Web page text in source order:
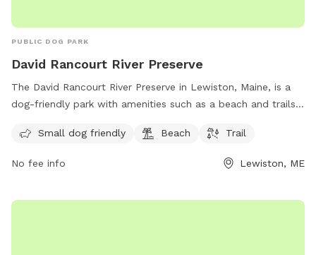
PUBLIC DOG PARK
David Rancourt River Preserve
The David Rancourt River Preserve in Lewiston, Maine, is a
dog-friendly park with amenities such as a beach and trails
dogs to play and explore, making it a great destination for
dog owners looking for a fun outdoor experience. For more
information, visitors can check out the Androscoggin Land
or email at
Small dog friendly Beach Trail
No fee info Lewiston, ME